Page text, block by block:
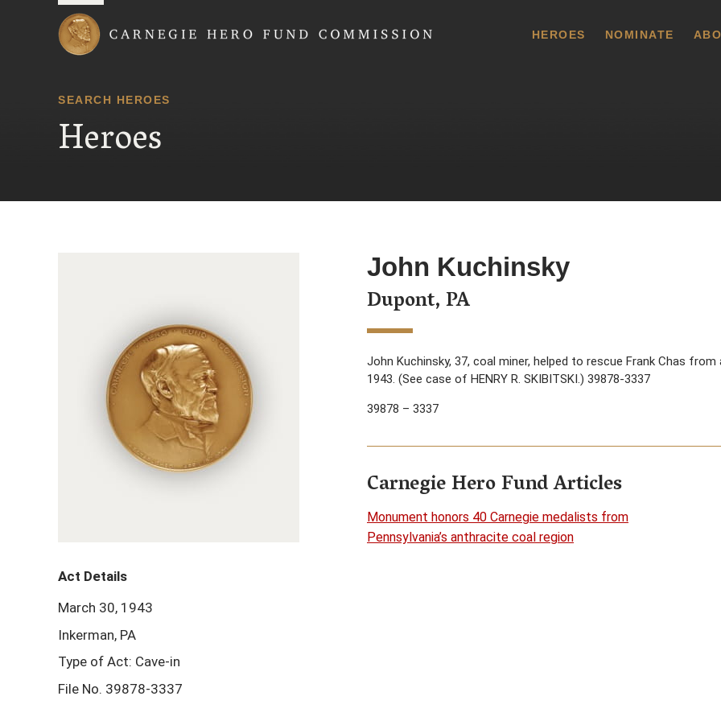
HEROES NOMINATE
SEARCH HEROES
Heroes
John Kuchinsky
Dupont, PA
John Kuchinsky, 37, coal miner, helped to rescue Frank Chas
1943. (See case of HENRY R. SKIBITSKI.) 39878-3337
39878 – 3337
Carnegie Hero Fund Articles
Monument honors 40 Carnegie medalists from
Pennsylvania’s anthracite coal region
Act Details
March 30, 1943
Inkerman, PA
Type of Act: Cave-in
File No. 39878-3337